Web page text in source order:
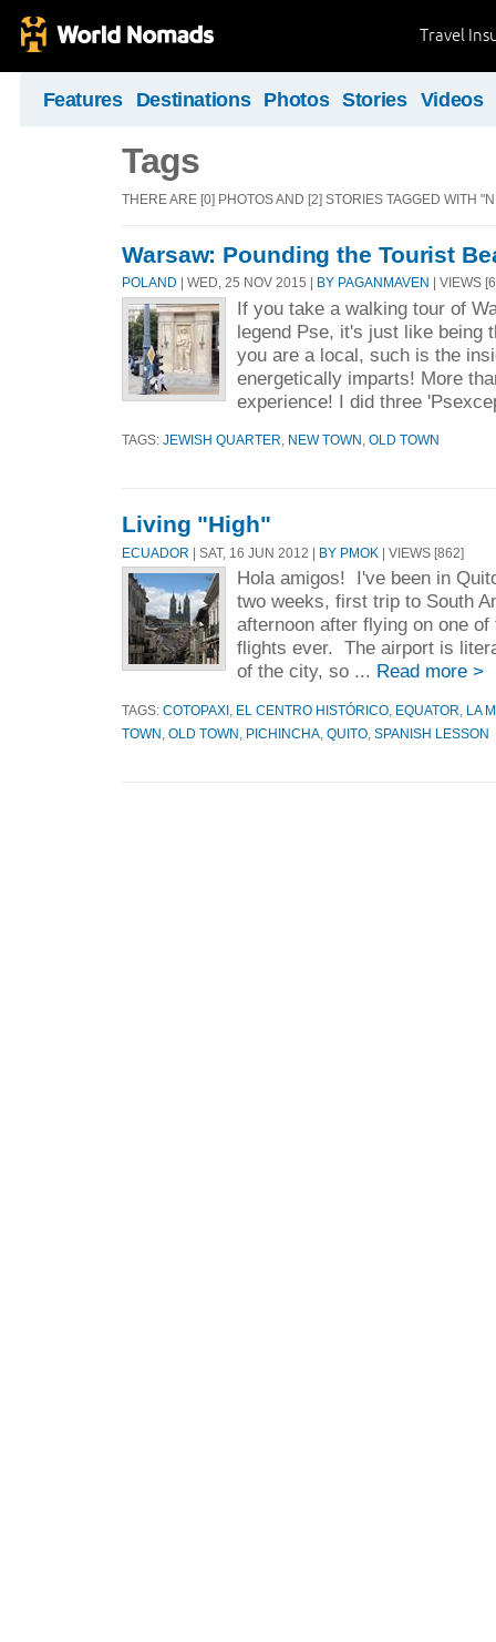
Travel
Features Destinations Photos Stories Videos
Tags
THERE ARE [0] PHOTOS AND [2] STORIES TAGGED WITH
Warsaw: Pounding the Tourist
POLAND | WED, 25 NOV 2015 | BY PAGANMAVEN | VIEWS
If you take a walking tour of
legend Pse, it's just like being
you are a local, such is the
energetically imparts! More
experience! I did three
TAGS: JEWISH QUARTER NEW TOWN OLD TOWN
Living "High"
ECUADOR | SAT, 16 JUN 2012 | BY PMOK | VIEWS [862]
Hola amigos! I've been in
two weeks, first trip to South
afternoon after flying on one
flights ever. The airport is
of the city, so ... Read more >
TAGS: COTOPAXI EL CENTRO HISTÓRICO EQUATOR
LA
TOWN OLD TOWN PICHINCHA QUITO SPANISH LESSON